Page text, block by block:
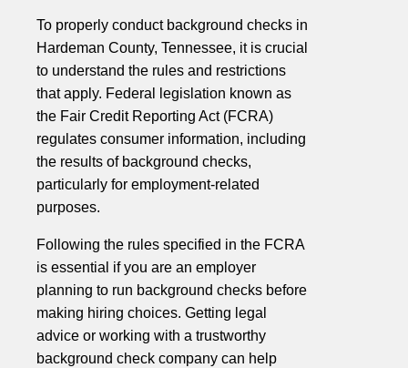
To properly conduct background checks in
Hardeman County, Tennessee, it is crucial
to understand the rules and restrictions
that apply. Federal legislation known as
the Fair Credit Reporting Act (FCRA)
regulates consumer information, including
the results of background checks,
particularly for employment-related
purposes.
Following the rules specified in the FCRA
is essential if you are an employer
planning to run background checks before
making hiring choices. Getting legal
advice or working with a trustworthy
background check company can help